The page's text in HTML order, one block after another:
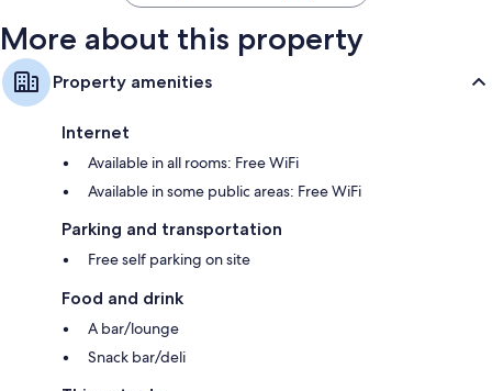
More about this property
Property amenities
Internet
Available in all rooms: Free WiFi
Available in some public areas: Free WiFi
Parking and transportation
Free self parking on site
Food and drink
A bar/lounge
Snack bar/deli